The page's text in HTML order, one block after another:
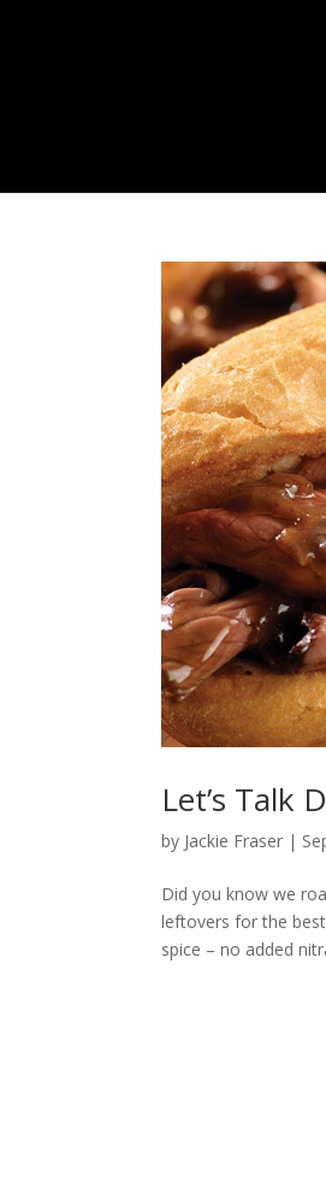
Let’s Talk
by Jackie Fraser |
Did you know we
leftovers for the
spice – no added